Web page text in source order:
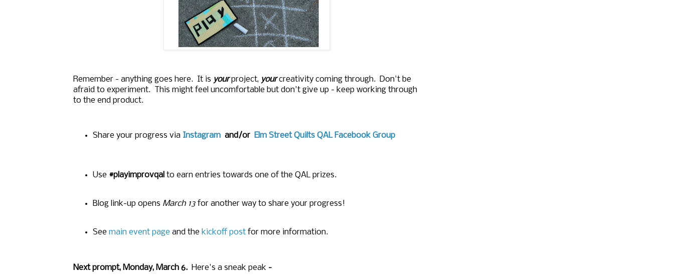
Remember - anything goes here. It is yourproject, yourcreativity coming through. Don't be
afraid to experiment. This might feel uncomfortable but don't give up - keep working through
to the end product.
Share your progress via Instagram and/or Elm Street Quilts QAL Facebook Group
Use #playimprovqal to earn entries towards one of the QAL prizes.
Blog link-up opens March 13for another way to share your progress!
See main event page and the kickoff postfor more information.
Next prompt, Monday, March 6. Here's a sneak peak -